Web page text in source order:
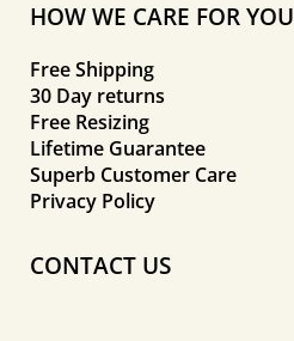
HOW WE CARE FOR YOU
Free Shipping
30 Day returns
Free Resizing
Lifetime Guarantee
Superb Customer Care
Privacy Policy
CONTACT US